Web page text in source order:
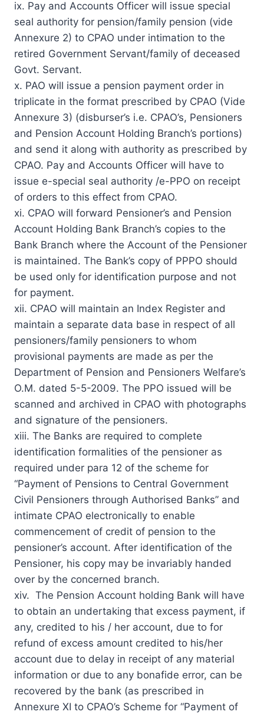
ix. Pay and Accounts Officer will issue special
seal authority for pension/family pension (vide
Annexure 2) to CPAO under intimation to the
retired Government Servant/family of deceased
Govt. Servant.
x. PAO will issue a pension payment order in
triplicate in the format prescribed by CPAO (Vide
Annexure 3) (disburser’s i.e. CPAO’s, Pensioners
and Pension Account Holding Branch’s portions)
and send it along with authority as prescribed by
CPAO. Pay and Accounts Officer will have to
issue e-special seal authority /e-PPO on receipt
of orders to this effect from CPAO.
xi. CPAO will forward Pensioner’s and Pension
Account Holding Bank Branch’s copies to the
Bank Branch where the Account of the Pensioner
is maintained. The Bank’s copy of PPPO should
be used only for identification purpose and not
for payment.
xii. CPAO will maintain an Index Register and
maintain a separate data base in respect of all
pensioners/family pensioners to whom
provisional payments are made as per the
Department of Pension and Pensioners Welfare’s
O.M. dated 5-5-2009. The PPO issued will be
scanned and archived in CPAO with photographs
and signature of the pensioners.
xiii. The Banks are required to complete
identification formalities of the pensioner as
required under para 12 of the scheme for
“Payment of Pensions to Central Government
Civil Pensioners through Authorised Banks” and
intimate CPAO electronically to enable
commencement of credit of pension to the
pensioner’s account. After identification of the
Pensioner, his copy may be invariably handed
over by the concerned branch.
xiv. The Pension Account holding Bank will have
to obtain an undertaking that excess payment, if
any, credited to his / her account, due to for
refund of excess amount credited to his/her
account due to delay in receipt of any material
information or due to any bonafide error, can be
recovered by the bank (as prescribed in
Annexure XI to CPAO’s Scheme for “Payment of